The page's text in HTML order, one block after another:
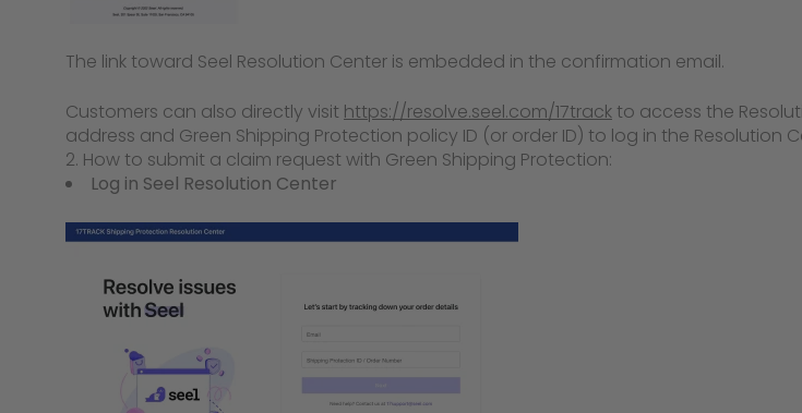
The link toward Seel Resolution Center is embedded in the confirmation email.
Customers can also directly visit https://resolve.seel.com/17track to access the
address and Green Shipping Protection policy ID (or order ID) to log in the Resolution
2. How to submit a claim request with Green Shipping Protection:
Log in Seel Resolution Center